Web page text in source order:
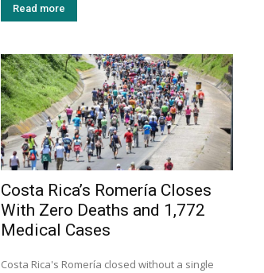
Read more
Costa Rica’s Romería Closes
With Zero Deaths and 1,772
Medical Cases
Costa Rica's Romería closed without a single